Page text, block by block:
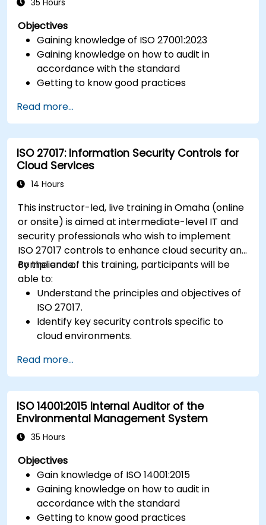
35 Hours
Objectives
Gaining knowledge of ISO 27001:2023
Gaining knowledge on how to audit in
accordance with the standard
Getting to know good practices
Read more...
ISO 27017: Information Security Controls for
Cloud Services
14 Hours
This instructor-led, live training in Omaha (online
or onsite) is aimed at intermediate-level IT and
security professionals who wish to implement
ISO 27017 controls to enhance cloud security and
compliance.
By the end of this training, participants will be
able to:
Understand the principles and objectives of
ISO 27017.
Identify key security controls specific to
cloud environments.
service providers and cloud customers.
Align cloud security strategies with ISO 27001
requirements.
Ensure compliance with international cloud
security best practices.
Read more...
ISO 14001:2015 Internal Auditor of the
Environmental Management System
35 Hours
Objectives
Gain knowledge of ISO 14001:2015
Gaining knowledge on how to audit in
accordance with the standard
Getting to know good practices